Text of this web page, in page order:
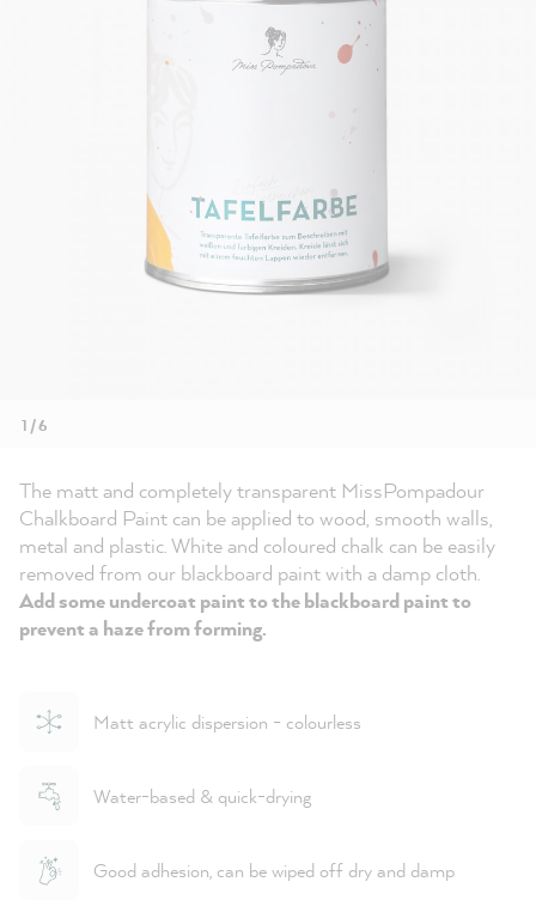
1 / 6
The matt and completely transparent MissPompadour
Chalkboard Paint can be applied to wood, smooth walls,
metal and plastic. White and coloured chalk can be easily
removed from our blackboard paint with a damp cloth.
Add some undercoat paint to the blackboard paint to
prevent a haze from forming.
Matt acrylic dispersion - colourless
Water-based & quick-drying
Good adhesion, can be wiped off dry and damp